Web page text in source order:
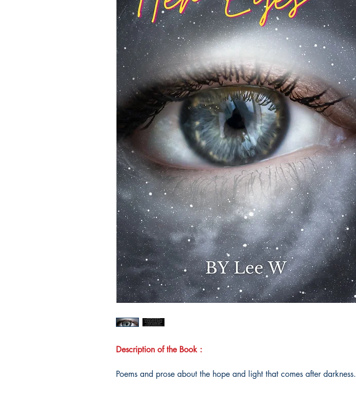
Description of the Book :
Poems and prose about the hope and light that comes after darkness.